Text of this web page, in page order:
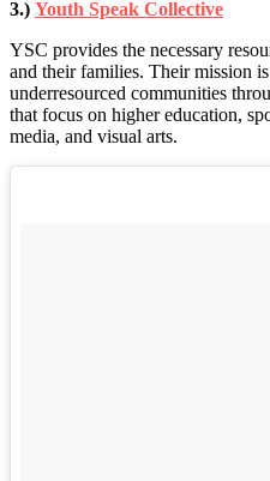
3.) Youth Speak Collective
YSC provides the necessary
and their families. Their mission
underresourced communities
that focus on higher education,
media, and visual arts.